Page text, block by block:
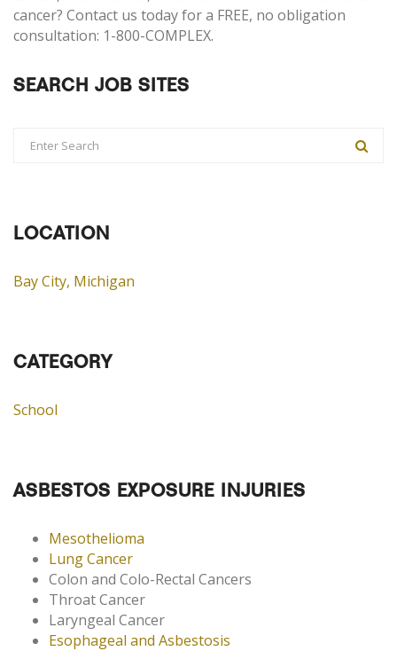
cancer? Contact us today for a FREE, no obligation
consultation: 1-800-COMPLEX.
SEARCH JOB SITES
LOCATION
Bay City, Michigan
CATEGORY
School
ASBESTOS EXPOSURE INJURIES
Mesothelioma
Lung Cancer
Colon and Colo-Rectal Cancers
Throat Cancer
Laryngeal Cancer
Esophageal and Asbestosis